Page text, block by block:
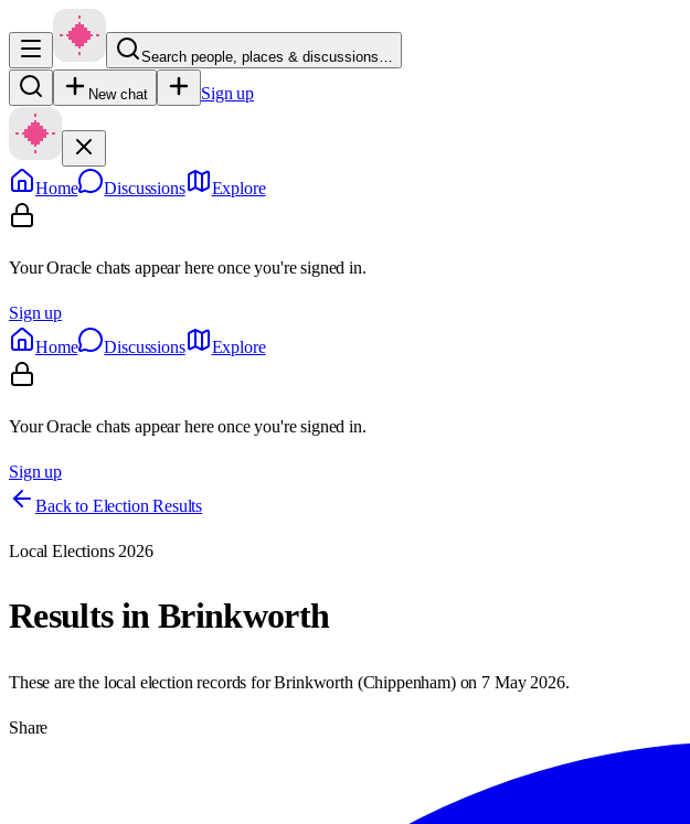
Search people, places & discussions…
New chat Sign up
Home Discussions Explore
Your Oracle chats appear here once you're signed in.
Sign up
Home
Discussions Explore
Your Oracle chats appear here once you're signed in.
Sign up
Back to Election Results
Local Elections 2026
Results inBrinkworth
These are the local election records forBrinkworth (Chippenham) on 7 May 2026.
Share